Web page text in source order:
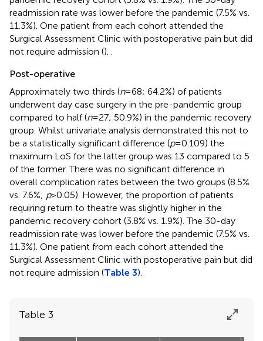
readmission rate was lower before the pandemic (7.5% vs.
11.3%). One patient from each cohort attended the
Surgical Assessment Clinic with postoperative pain but did
not require admission ().
Post-operative
Approximately two thirds (n= 68; 64.2%) of patients
underwent day case surgery in the pre-pandemic group
compared to half (n= 27; 50.9%) in the pandemic recovery
group. Whilst univariate analysis demonstrated this not to
be a statistically significant difference (p= 0.109) the
maximum LoS for the latter group was 13 compared to 5
of the former. There was no significant difference in
overall complication rates between the two groups (8.5%
vs. 7.6%; p> 0.05). However, the proportion of patients
requiring return to theatre was slightly higher in the
pandemic recovery cohort (3.8% vs. 1.9%). The 30-day
readmission rate was lower before the pandemic (7.5% vs.
11.3%). One patient from each cohort attended the
Surgical Assessment Clinic with postoperative pain but did
not require admission (Table 3).
Table 3